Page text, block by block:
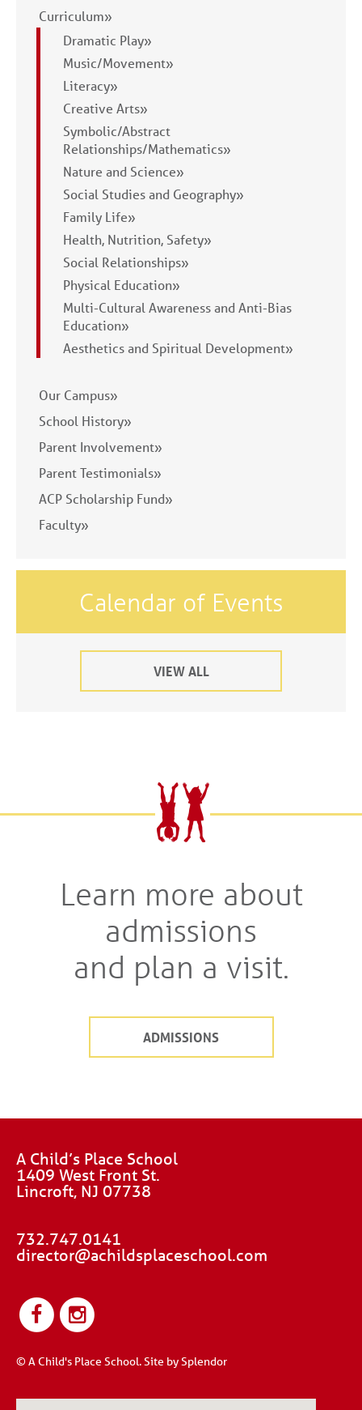
Curriculum»
Dramatic Play»
Music/Movement»
Literacy»
Creative Arts»
Symbolic/Abstract
Relationships/Mathematics»
Nature and Science»
Social Studies and Geography»
Family Life»
Health, Nutrition, Safety»
Social Relationships»
Physical Education»
Multi-Cultural Awareness and Anti-Bias
Education»
Aesthetics and Spiritual Development»
Our Campus»
School History»
Parent Involvement»
Parent Testimonials»
ACP Scholarship Fund»
Faculty»
Calendar of Events
VIEW ALL
Learn more about
admissions
and plan a visit.
ADMISSIONS
A Child’s Place School
1409 West Front St.
Lincroft, NJ 07738
732.747.0141
director@achildsplaceschool.com
© A Child's Place School.Site by Splendor